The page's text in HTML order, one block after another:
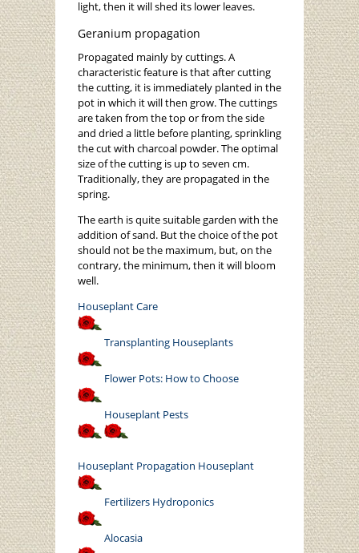
light, then it will shed its lower leaves.
Geranium propagation
Propagated mainly by cuttings. A
characteristic feature is that after cutting
the cutting, it is immediately planted in the
pot in which it will then grow. The cuttings
are taken from the top or from the side
and dried a little before planting, sprinkling
the cut with charcoal powder. The optimal
size of the cutting is up to seven cm.
Traditionally, they are propagated in the
spring.
The earth is quite suitable garden with the
addition of sand. But the choice of the pot
should not be the maximum, but, on the
contrary, the minimum, then it will bloom
well.
Houseplant Care
Transplanting Houseplants
Flower Pots: How to Choose
Houseplant Pests
Houseplant Propagation Houseplant
Fertilizers Hydroponics
Alocasia